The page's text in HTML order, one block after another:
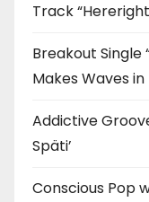
Track
Breakout Single
Makes Waves
Addictive
Späti’
Conscious Pop